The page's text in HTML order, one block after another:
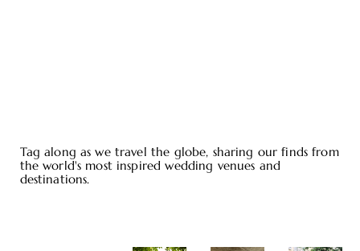
Tag along as we travel the globe, sharing our finds from
the world's most inspired wedding venues and
destinations.